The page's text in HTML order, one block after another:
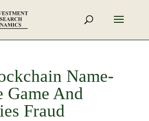
Name-
Game And
Fraud